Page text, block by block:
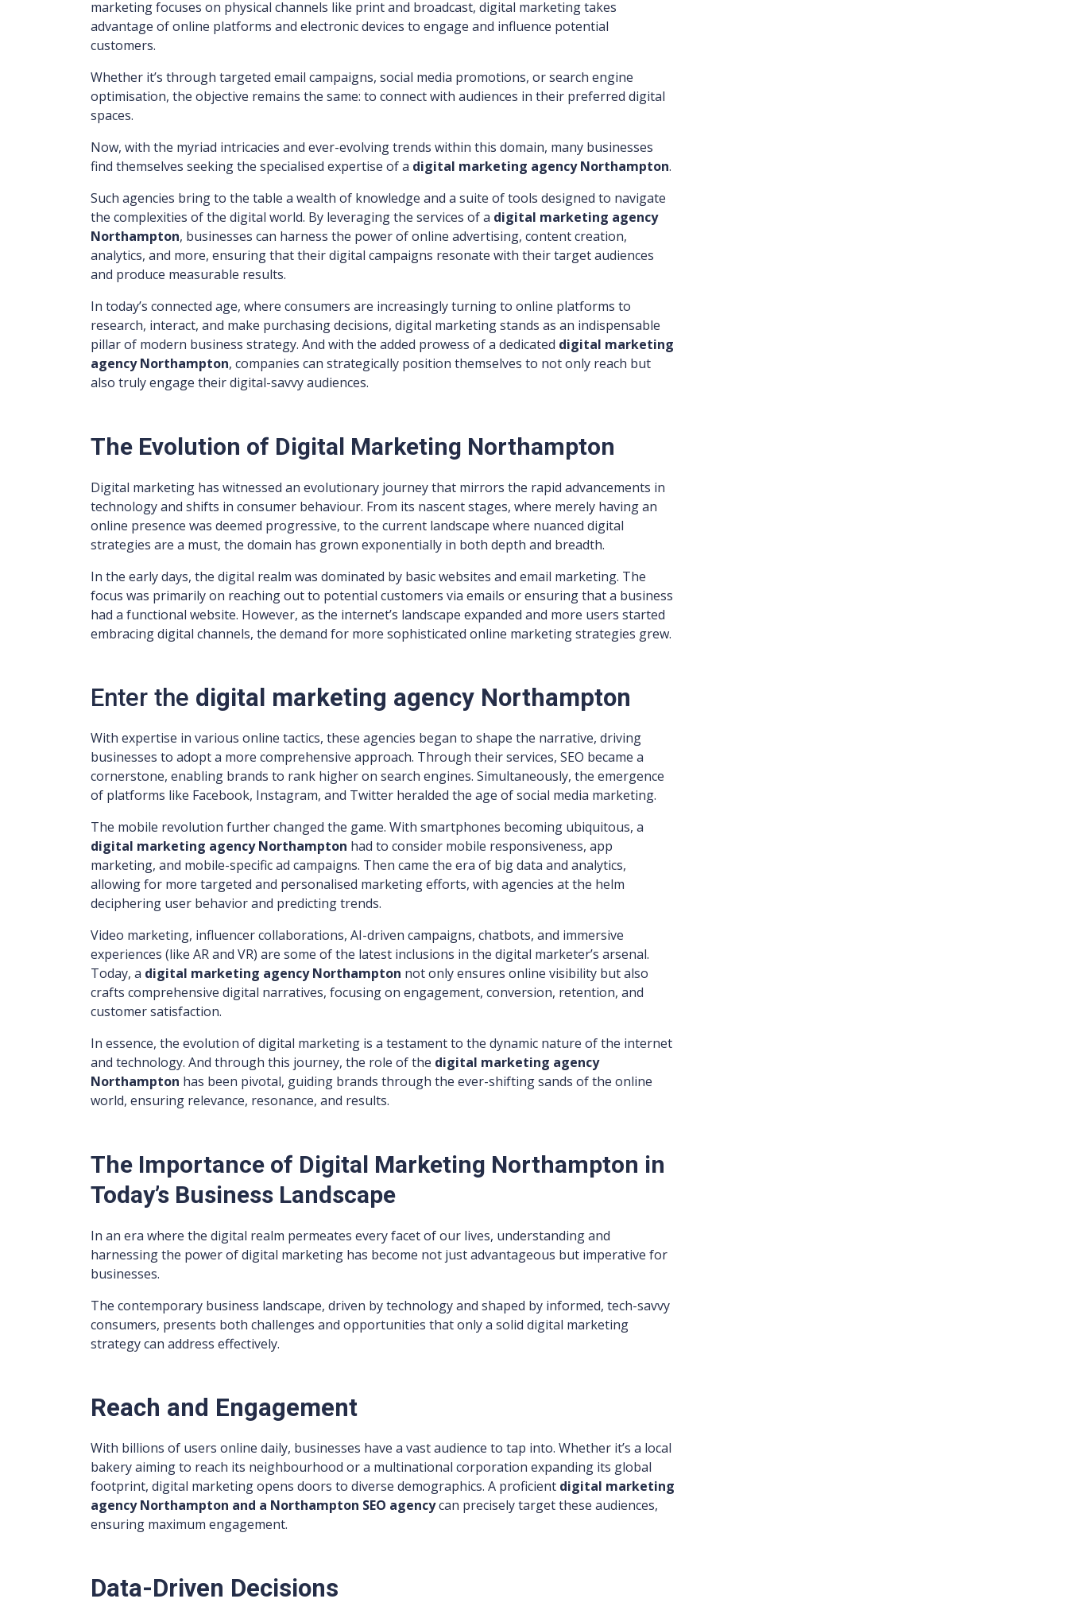
marketing focuses on physical channels like print and broadcast, digital marketing takes
advantage of online platforms and electronic devices to engage and influence potential
customers.
Whether it’s through targeted email campaigns, social media promotions, or search engine
optimisation, the objective remains the same: to connect with audiences in their preferred digital
spaces.
Now, with the myriad intricacies and ever-evolving trends within this domain, many businesses
find themselves seeking the specialised expertise of a digital marketing agency Northampton.
Such agencies bring to the table a wealth of knowledge and a suite of tools designed to navigate
the complexities of the digital world. By leveraging the services of a digital marketing agency
Northampton, businesses can harness the power of online advertising, content creation,
analytics, and more, ensuring that their digital campaigns resonate with their target audiences
and produce measurable results.
In today’s connected age, where consumers are increasingly turning to online platforms to
research, interact, and make purchasing decisions, digital marketing stands as an indispensable
pillar of modern business strategy. And with the added prowess of a dedicated digital marketing
agency Northampton, companies can strategically position themselves to not only reach but
also truly engage their digital-savvy audiences.
The Evolution of Digital Marketing Northampton
Digital marketing has witnessed an evolutionary journey that mirrors the rapid advancements in
technology and shifts in consumer behaviour. From its nascent stages, where merely having an
online presence was deemed progressive, to the current landscape where nuanced digital
strategies are a must, the domain has grown exponentially in both depth and breadth.
In the early days, the digital realm was dominated by basic websites and email marketing. The
focus was primarily on reaching out to potential customers via emails or ensuring that a business
had a functional website. However, as the internet’s landscape expanded and more users started
embracing digital channels, the demand for more sophisticated online marketing strategies grew.
Enter the digital marketing agency Northampton
With expertise in various online tactics, these agencies began to shape the narrative, driving
businesses to adopt a more comprehensive approach. Through their services, SEO became a
cornerstone, enabling brands to rank higher on search engines. Simultaneously, the emergence
of platforms like Facebook, Instagram, and Twitter heralded the age of social media marketing.
The mobile revolution further changed the game. With smartphones becoming ubiquitous, a
digital marketing agency Northampton had to consider mobile responsiveness, app
marketing, and mobile-specific ad campaigns. Then came the era of big data and analytics,
allowing for more targeted and personalised marketing efforts, with agencies at the helm
deciphering user behavior and predicting trends.
Video marketing, influencer collaborations, AI-driven campaigns, chatbots, and immersive
experiences (like AR and VR) are some of the latest inclusions in the digital marketer’s arsenal.
Today, a digital marketing agency Northampton not only ensures online visibility but also
crafts comprehensive digital narratives, focusing on engagement, conversion, retention, and
customer satisfaction.
In essence, the evolution of digital marketing is a testament to the dynamic nature of the internet
and technology. And through this journey, the role of the digital marketing agency
Northampton has been pivotal, guiding brands through the ever-shifting sands of the online
world, ensuring relevance, resonance, and results.
The Importance of Digital Marketing Northampton in
Today’s Business Landscape
In an era where the digital realm permeates every facet of our lives, understanding and
harnessing the power of digital marketing has become not just advantageous but imperative for
businesses.
The contemporary business landscape, driven by technology and shaped by informed, tech-savvy
consumers, presents both challenges and opportunities that only a solid digital marketing
strategy can address effectively.
Reach and Engagement
With billions of users online daily, businesses have a vast audience to tap into. Whether it’s a local
bakery aiming to reach its neighbourhood or a multinational corporation expanding its global
footprint, digital marketing opens doors to diverse demographics. A proficient digital marketing
agency Northampton and a Northampton SEO agencycan precisely target these audiences,
ensuring maximum engagement.
Data-Driven Decisions